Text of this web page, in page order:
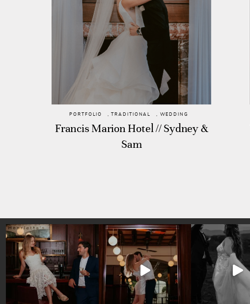
PORTFOLIO ,TRADITIONAL , WEDDING
Francis Marion Hotel // Sydney &
Sam